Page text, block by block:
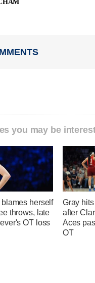
you may be
herself
throws, late
OT loss
Gray
after
Aces
OT